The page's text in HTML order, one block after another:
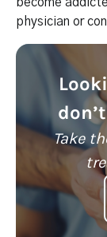
physician or
Take